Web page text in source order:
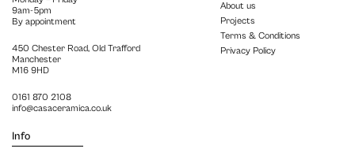
9am-5pm
By appointment
450 Chester Road, Old Trafford
Manchester
M16 9HD
0161 870 2108
info@casaceramica.co.uk
Info
About us
Projects
Terms & Conditions
Privacy Policy